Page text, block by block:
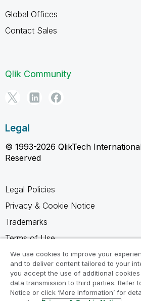
Global Offices
Contact Sales
Qlik Community
Legal
© 1993-2026 QlikTech
Reserved
Legal Policies
Privacy & Cookie Notice
Trademarks
Terms of Use
Legal Agreements
Product Terms
Do not share my info
We use cookies to improve your
and to deliver content tailored to your
you accept the use of additional
data transmission to third parties. Refer
Notice or click ‘More Information’ for